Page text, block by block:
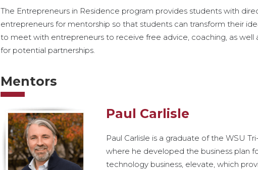
The Entrepreneurs in Residence program provides students with
entrepreneurs for mentorship so that students can transform their
to meet with entrepreneurs to receive free advice, coaching, as
for potential partnerships.
Mentors
Paul Carlisle
Paul Carlisle is a graduate of the WSU
where he developed the business plan
technology business, elevate, which